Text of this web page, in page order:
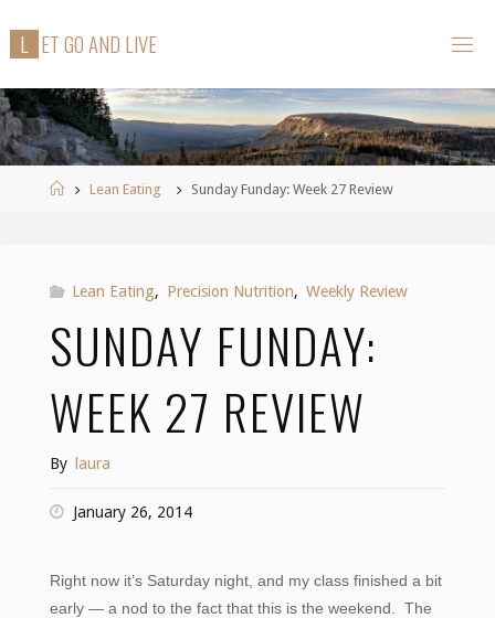
L ETGOAND L IVE
HomeLean Eating Sunday Funday: Week 27 Review
Lean Eating, Precision Nutrition, Weekly Review
SUNDAY FUNDAY:
WEEK 27 REVIEW
By laura
January 26, 2014
Right now it’s Saturday night, and my class finished a bit
early — a nod to the fact that this is the weekend. The